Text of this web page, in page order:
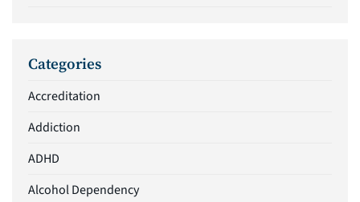
Categories
Accreditation
Addiction
ADHD
Alcohol Dependency